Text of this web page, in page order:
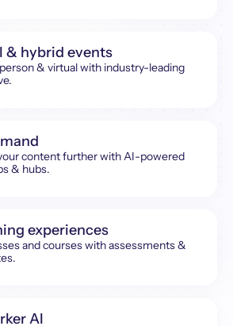
& hybrid events
& virtual with industry-leading
content further with AI-powered
& hubs.
experiences
and courses with assessments &
AI